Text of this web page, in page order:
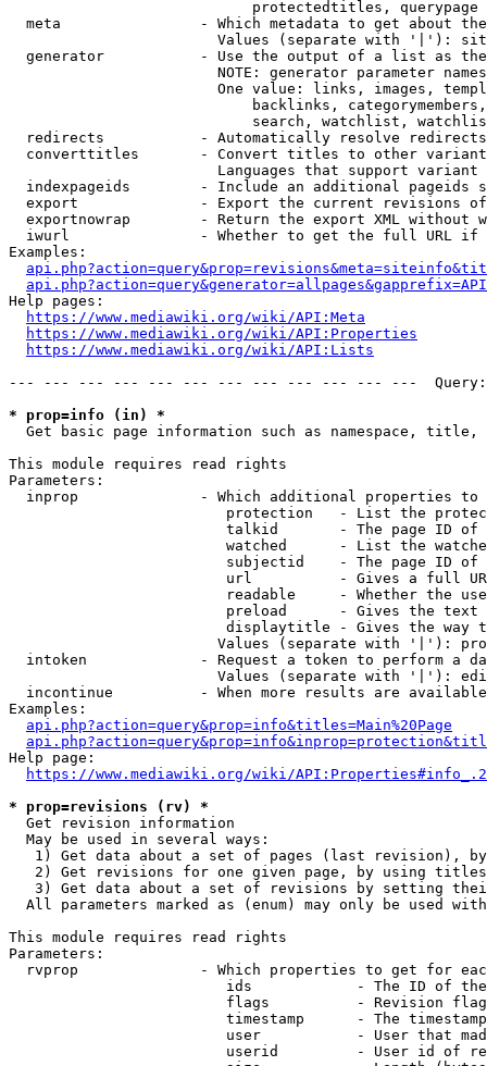
                            protectedtitles, querypage
meta                - Which metadata to get about
Values (separate with '|'):
generator           - Use the output of a list as
NOTE: generator parameter
One value: links, images,
backlinks,
search, watchlist,
  redirects           - Automatically resolve redirects
converttitles       - Convert titles to other
Languages that support
indexpageids        - Include an additional pageids
export              - Export the current revisions
exportnowrap        - Return the export XML without
iwurl               - Whether to get the full URL
Examples:
Help pages:
https://www.mediawiki.org/wiki/API:Meta
https://www.mediawiki.org/wiki/API:Properties
https://www.mediawiki.org/wiki/API:Lists
--- --- --- --- --- --- --- --- --- --- --- ---
* prop=info (in) *
Get basic page information such as namespace, title,
This module requires read rights
Parameters:
inprop              - Which additional properties to
protection   - List the
talkid       - The page ID
watched      - List the
subjectid    - The page ID
url          - Gives a full
readable     - Whether the
preload      - Gives the
displaytitle - Gives the way
Values (separate with '|'):
intoken             - Request a token to perform a
Values (separate with '|'):
incontinue          - When more results are
Examples:
api.php?action=query&prop=info&titles=Main%20Page
Help page:
https://www.mediawiki.org/wiki/
* prop=revisions (rv) *
  Get revision information
  May be used in several ways:
1) Get data about a set of pages (last revision),
2) Get revisions for one given page, by using
3) Get data about a set of revisions by setting
All parameters marked as (enum) may only be used
This module requires read rights
Parameters:
rvprop              - Which properties to get for
ids            - The ID of
flags          - Revision
timestamp      - The
user           - User that
userid         - User id of